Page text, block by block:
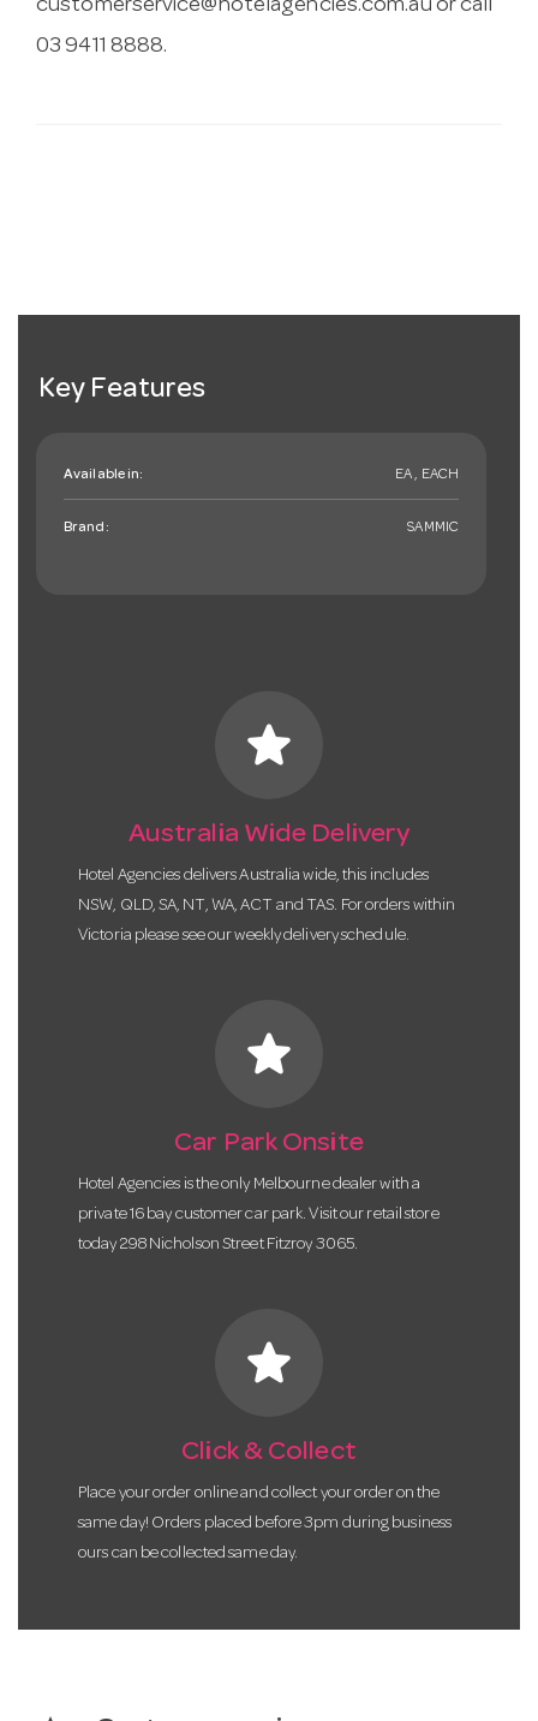
customerservice@hotelagencies.com.au or call
03 9411 8888.
Key Features
Available in: EA , EACH
Brand: SAMMIC
star
Australia Wide Delivery
Hotel Agencies delivers Australia wide, this includes
NSW, QLD, SA, NT, WA, ACT and TAS. For orders within
Victoria please see our weekly delivery schedule.
star
Car Park Onsite
Hotel Agencies is the only Melbourne dealer with a
private 16 bay customer car park. Visit our retail store
today 298 Nicholson Street Fitzroy 3065.
star
Click & Collect
Place your order online and collect your order on the
same day! Orders placed before 3pm during business
ours can be collected same day.